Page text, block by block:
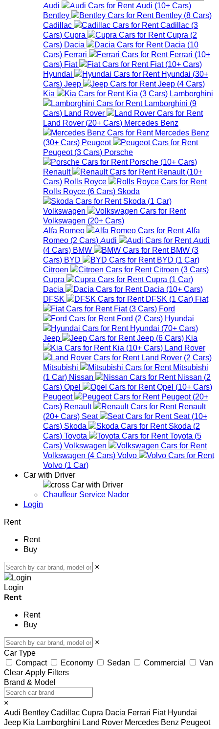
Audi Audi (10+ Cars)
Bentley
Bentley (8 Cars)
Cadillac
Cadillac (3
Cars) Cupra Cupra (2
Cars) Dacia Dacia (10
Cars) Ferrari Ferrari (10+
Cars) Fiat Fiat (10+ Cars)
Hyundai
Hyundai (30+
Cars) Jeep Jeep (4 Cars)
Kia
Kia (3 Cars) Lamborghini
Lamborghini (9
Cars) Land Rover
Land Rover (20+ Cars) Mercedes Benz
Mercedes Benz
(30+ Cars) Peugeot
Peugeot (3 Cars) Porsche
Porsche (10+ Cars)
Renault
Renault (10+
Cars) Rolls Royce
Rolls Royce (6 Cars) Skoda
Skoda (1 Car)
Volkswagen
Volkswagen (20+ Cars)
Alfa Romeo
Alfa
Romeo (2 Cars) Audi
Audi
(4 Cars) BMW BMW (3
Cars) BYD BYD (1 Car)
Citroen
Citroen (3 Cars)
Cupra
Cupra (1 Car)
Dacia
Dacia (10+ Cars)
DFSK
DFSK (1 Car) Fiat
Fiat (3 Cars) Ford
Ford (2 Cars) Hyundai
Hyundai (70+ Cars)
Jeep
Jeep (6 Cars) Kia
Kia (10+ Cars) Land Rover
Land Rover (2 Cars)
Mitsubishi
Mitsubishi
(1 Car) Nissan Nissan (2
Cars) Opel Opel (10+ Cars)
Peugeot
Peugeot (20+
Cars) Renault
Renault
(20+ Cars) Seat Seat (10+
Cars) Skoda Skoda (2
Cars) Toyota Toyota (5
Cars) Volkswagen
Volkswagen (4 Cars) Volvo
Volvo (1 Car)
Car with Driver
Car with Driver
Chauffeur Service Nador
Login
Rent
Rent
Buy
×
Login
Rent
Rent
Buy
×
Car Type
Compact
Economy Sedan Commercial
Van
Clear Apply Filters
Brand & Model
×
Audi Bentley Cadillac Cupra Dacia Ferrari Fiat Hyundai
Jeep Kia Lamborghini Land Rover Mercedes Benz Peugeot